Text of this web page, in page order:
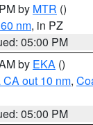
by MTR ()
nm, in PZ
05:00 PM
by EKA ()
out 10 nm,
05:00 PM